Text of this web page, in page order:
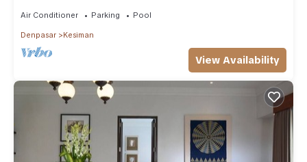
Air Conditioner Parking Pool
Denpasar Kesiman
View Availability